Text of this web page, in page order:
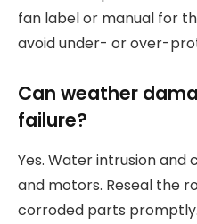
fan label or manual for
avoid under- or over-
Can weather
failure?
Yes. Water intrusion and
and motors. Reseal the
corroded parts promptly.